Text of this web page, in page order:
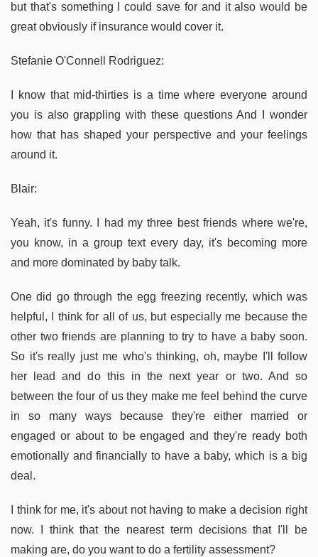
but that's something I could save for and it also would be
great obviously if insurance would cover it.
Stefanie O'Connell Rodriguez:
I know that mid-thirties is a time where everyone around
you is also grappling with these questions And I wonder
how that has shaped your perspective and your feelings
around it.
Blair:
Yeah, it's funny. I had my three best friends where we're,
you know, in a group text every day, it's becoming more
and more dominated by baby talk.
One did go through the egg freezing recently, which was
helpful, I think for all of us, but especially me because the
other two friends are planning to try to have a baby soon.
So it's really just me who's thinking, oh, maybe I'll follow
her lead and do this in the next year or two. And so
between the four of us they make me feel behind the curve
in so many ways because they're either married or
engaged or about to be engaged and they're ready both
emotionally and financially to have a baby, which is a big
deal.
I think for me, it's about not having to make a decision right
now. I think that the nearest term decisions that I'll be
making are, do you want to do a fertility assessment?